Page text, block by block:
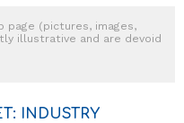
page (pictures, images,
illustrative and are devoid
INDUSTRY